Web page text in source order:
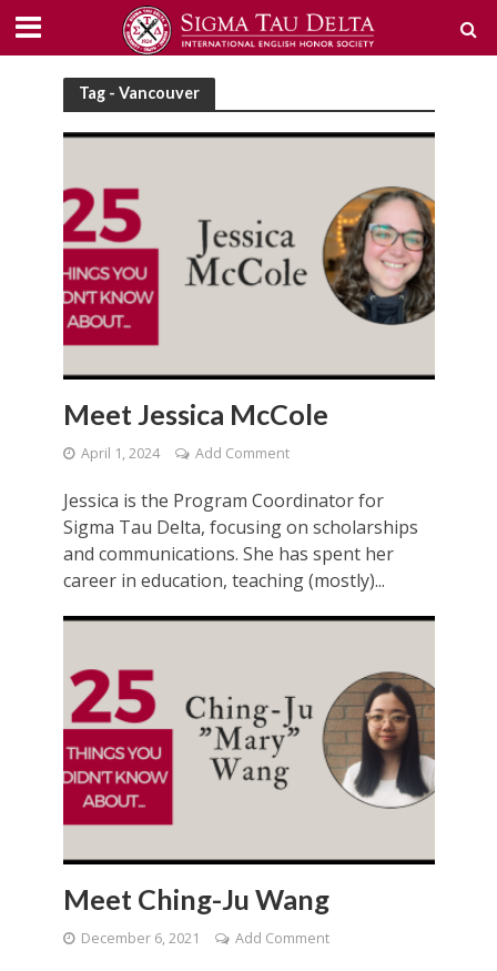
Tag - Vancouver
Meet Jessica McCole
April 1, 2024 Add Comment
Jessica is the Program Coordinator for
Sigma Tau Delta, focusing on scholarships
and communications. She has spent her
career in education, teaching (mostly)...
Meet Ching-Ju Wang
December 6, 2021 Add Comment